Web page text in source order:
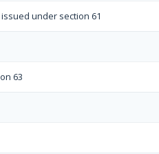
under section 61
63